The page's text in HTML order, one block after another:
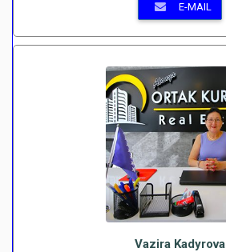
E-MAIL
Vazira Kadyrova